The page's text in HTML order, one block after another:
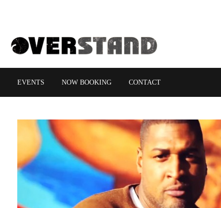
EVENTS NOW BOOKING CONTACT